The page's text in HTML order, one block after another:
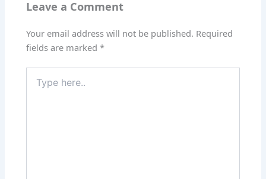
Leave a Comment
Your email address will not be published. Required
fields are marked*
here..